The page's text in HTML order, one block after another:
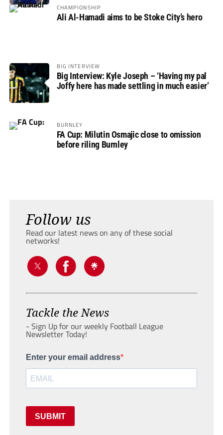
CHAMPIONSHIP
Ali Al-Hamadi aims to be Stoke City’s hero
BIG INTERVIEW
Big Interview: Kyle Joseph – ‘Having my pal
Joffy here has made settling in much easier’
BURNLEY
FA Cup: Milutin Osmajic close to omission
before riling Burnley
Follow us
Read our latest news on any of these social
networks!
Tackle the News
- Sign Up for our weekly Football League
Newsletter Today!
Enter your email address
SUBMIT